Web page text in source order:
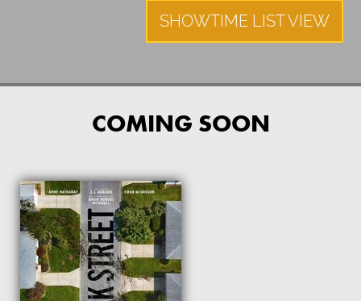
SHOWTIME LIST VIEW
COMING SOON